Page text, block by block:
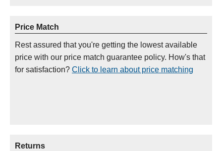
Price Match
Rest assured that you're getting the lowest available
price with our price match guarantee policy. How's that
for satisfaction? Click to learn about price matching
Returns